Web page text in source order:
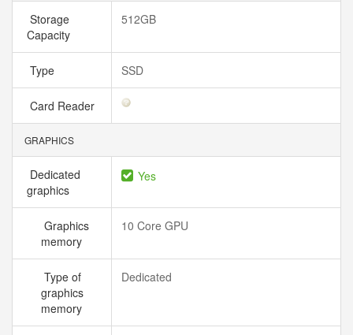
Storage
Capacity
512GB
Type SSD
Card Reader
GRAPHICS
Dedicated
graphics
Yes
Graphics
memory
10 Core GPU
Type of
graphics
memory
Dedicated